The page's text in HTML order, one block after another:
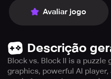
Avaliar jogo
Descrição
Block vs. Block II is a puzzle
graphics, powerful AI